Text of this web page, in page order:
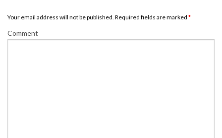
Your email address will not be published. Required fields are marked *
Comment